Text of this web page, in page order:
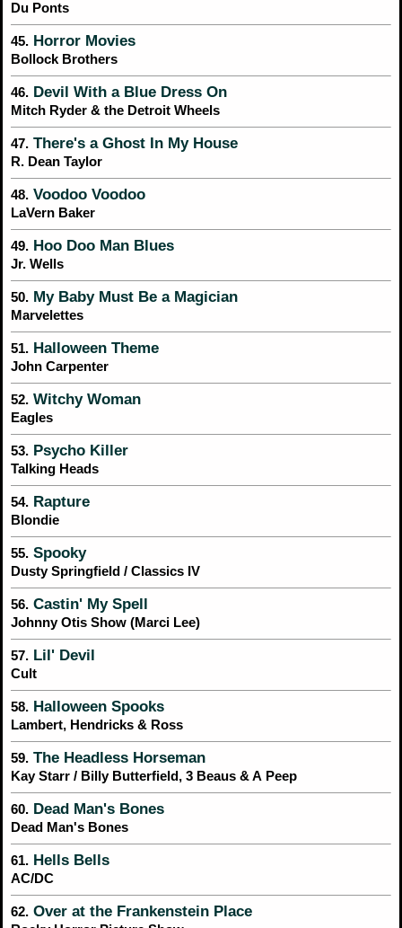
Du Ponts
45. Horror Movies
Bollock Brothers
46. Devil With a Blue Dress On
Mitch Ryder & the Detroit Wheels
47. There's a Ghost In My House
R. Dean Taylor
48. Voodoo Voodoo
LaVern Baker
49. Hoo Doo Man Blues
Jr. Wells
50. My Baby Must Be a Magician
Marvelettes
51. Halloween Theme
John Carpenter
52. Witchy Woman
Eagles
53. Psycho Killer
Talking Heads
54. Rapture
Blondie
55. Spooky
Dusty Springfield / Classics IV
56. Castin' My Spell
Johnny Otis Show (Marci Lee)
57. Lil' Devil
Cult
58. Halloween Spooks
Lambert, Hendricks & Ross
59. The Headless Horseman
Kay Starr / Billy Butterfield, 3 Beaus & A Peep
60. Dead Man's Bones
Dead Man's Bones
61. Hells Bells
AC/DC
62. Over at the Frankenstein Place